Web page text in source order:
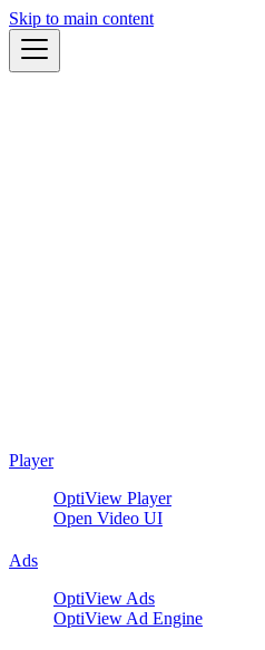
Skip to main content
Player
OptiView Player
Open Video UI
Ads
OptiView Ads
OptiView Ad Engine